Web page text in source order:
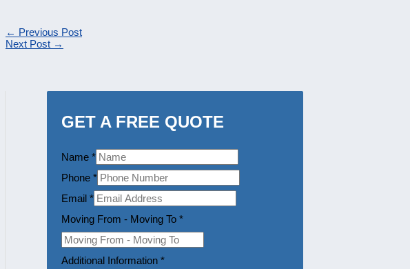
← Previous Post
Next Post →
GET A FREE QUOTE
Name *
Phone *
Email *
Moving From - Moving To *
Additional Information *